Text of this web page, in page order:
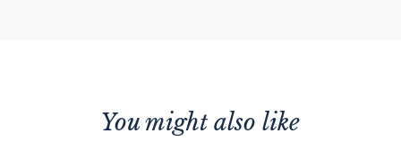
You might also like